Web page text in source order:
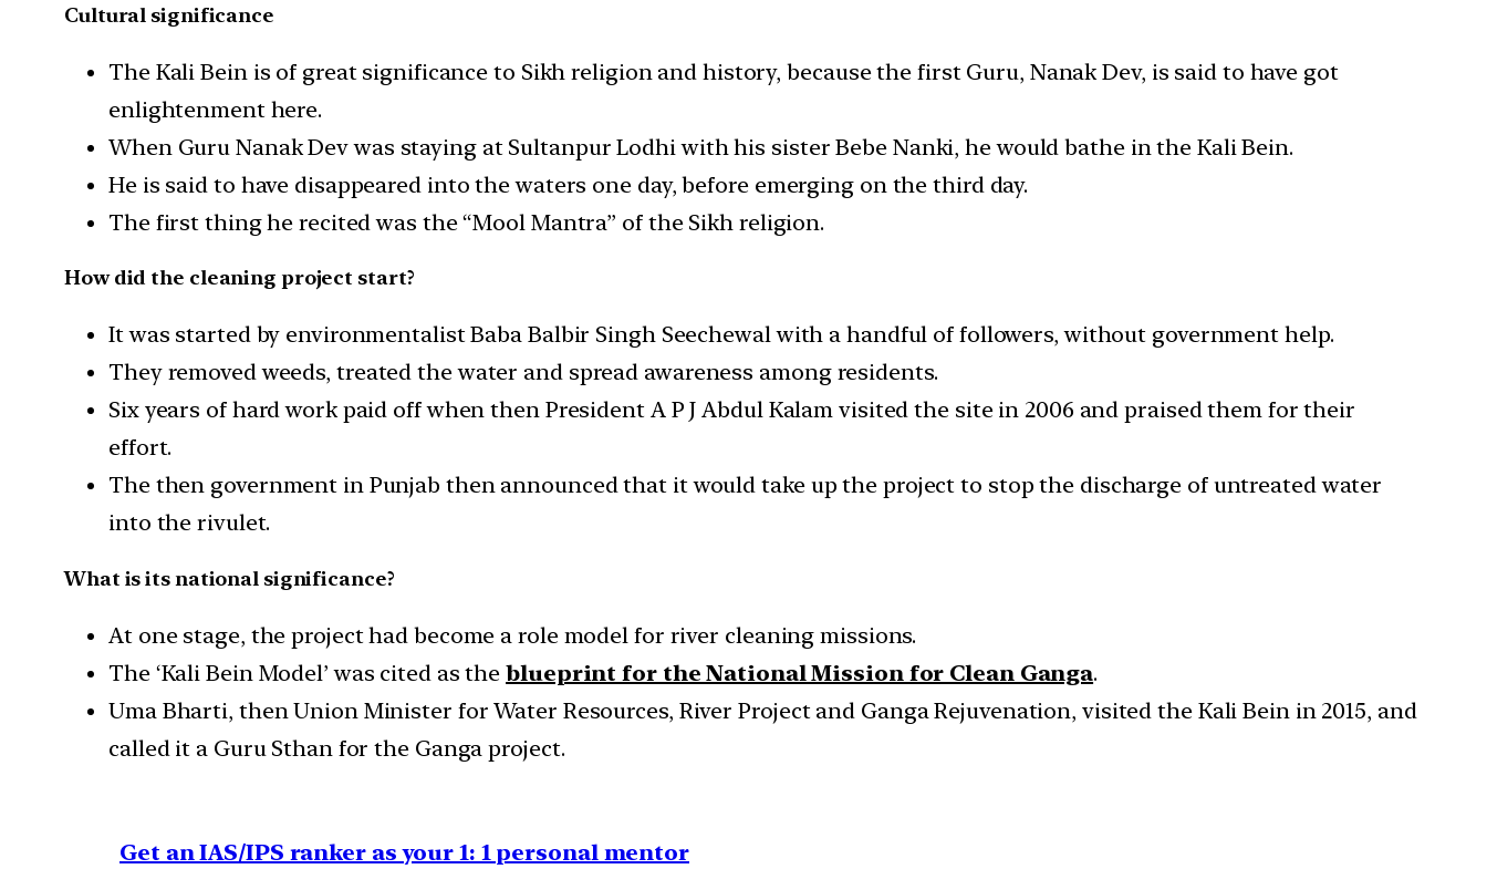
Cultural significance
The Kali Bein is of great significance to Sikh religion and history, because the first Guru, Nanak Dev, is said to have got
enlightenment here.
When Guru Nanak Dev was staying at Sultanpur Lodhi with his sister Bebe Nanki, he would bathe in the Kali Bein.
He is said to have disappeared into the waters one day, before emerging on the third day.
The first thing he recited was the “Mool Mantra” of the Sikh religion.
How did the cleaning project start?
It was started by environmentalist Baba Balbir Singh Seechewal with a handful of followers, without government help.
They removed weeds, treated the water and spread awareness among residents.
Six years of hard work paid off when then President A P J Abdul Kalam visited the site in 2006 and praised them for their
effort.
The then government in Punjab then announced that it would take up the project to stop the discharge of untreated water
into the rivulet.
What is its national significance?
At one stage, the project had become a role model for river cleaning missions.
The ‘Kali Bein Model’ was cited as theblueprint for the National Mission for Clean Ganga.
Uma Bharti, then Union Minister for Water Resources, River Project and Ganga Rejuvenation, visited the Kali Bein in 2015, and
called it a Guru Sthan for the Ganga project.
Get an IAS/IPS ranker as your 1: 1 personal mentor